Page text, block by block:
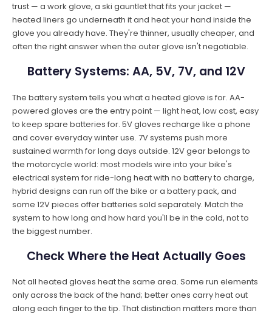
trust — a work glove, a ski gauntlet that fits your jacket —
heated liners go underneath it and heat your hand inside the
glove you already have. They're thinner, usually cheaper, and
often the right answer when the outer glove isn't negotiable.
Battery Systems: AA, 5V, 7V, and 12V
The battery system tells you what a heated glove is for. AA-
powered gloves are the entry point — light heat, low cost, easy
to keep spare batteries for. 5V gloves recharge like a phone
and cover everyday winter use. 7V systems push more
sustained warmth for long days outside. 12V gear belongs to
the motorcycle world: most models wire into your bike's
electrical system for ride-long heat with no battery to charge,
hybrid designs can run off the bike or a battery pack, and
some 12V pieces offer batteries sold separately. Match the
system to how long and how hard you'll be in the cold, not to
the biggest number.
Check Where the Heat Actually Goes
Not all heated gloves heat the same area. Some run elements
only across the back of the hand; better ones carry heat out
along each finger to the tip. That distinction matters more than